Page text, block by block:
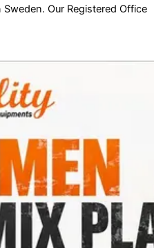
Our Registered Office